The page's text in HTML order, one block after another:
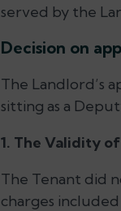
served by the
Decision on
The Landlord’s
sitting as a
1. The Validity
The Tenant did
charges